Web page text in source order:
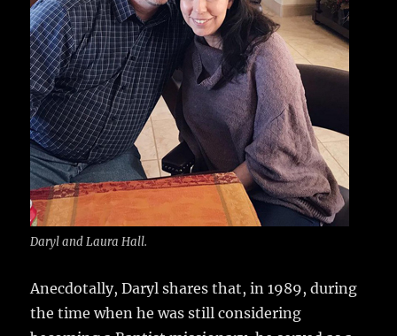
Daryl and Laura Hall.
Anecdotally, Daryl shares that, in 1989, during
the time when he was still considering